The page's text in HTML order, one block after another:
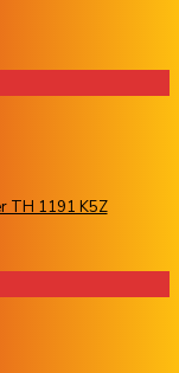
TH 1191 K5Z